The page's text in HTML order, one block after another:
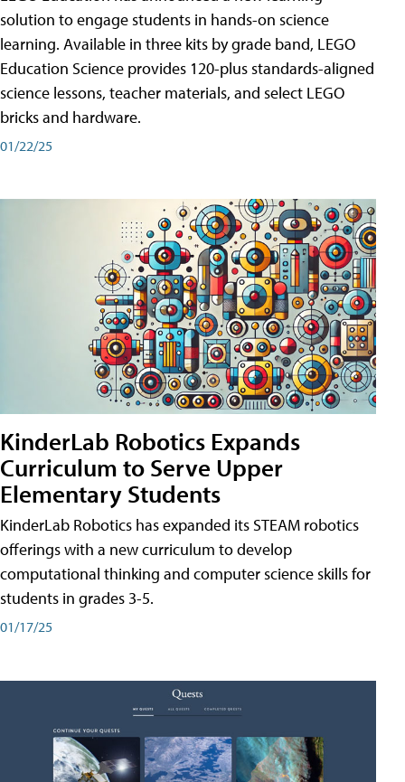
solution to engage students in hands-on science
learning. Available in three kits by grade band, LEGO
Education Science provides 120-plus standards-aligned
science lessons, teacher materials, and select LEGO
bricks and hardware.
01/22/25
KinderLab Robotics Expands
Curriculum to Serve Upper
Elementary Students
KinderLab Robotics has expanded its STEAM robotics
offerings with a new curriculum to develop
computational thinking and computer science skills for
students in grades 3-5.
01/17/25